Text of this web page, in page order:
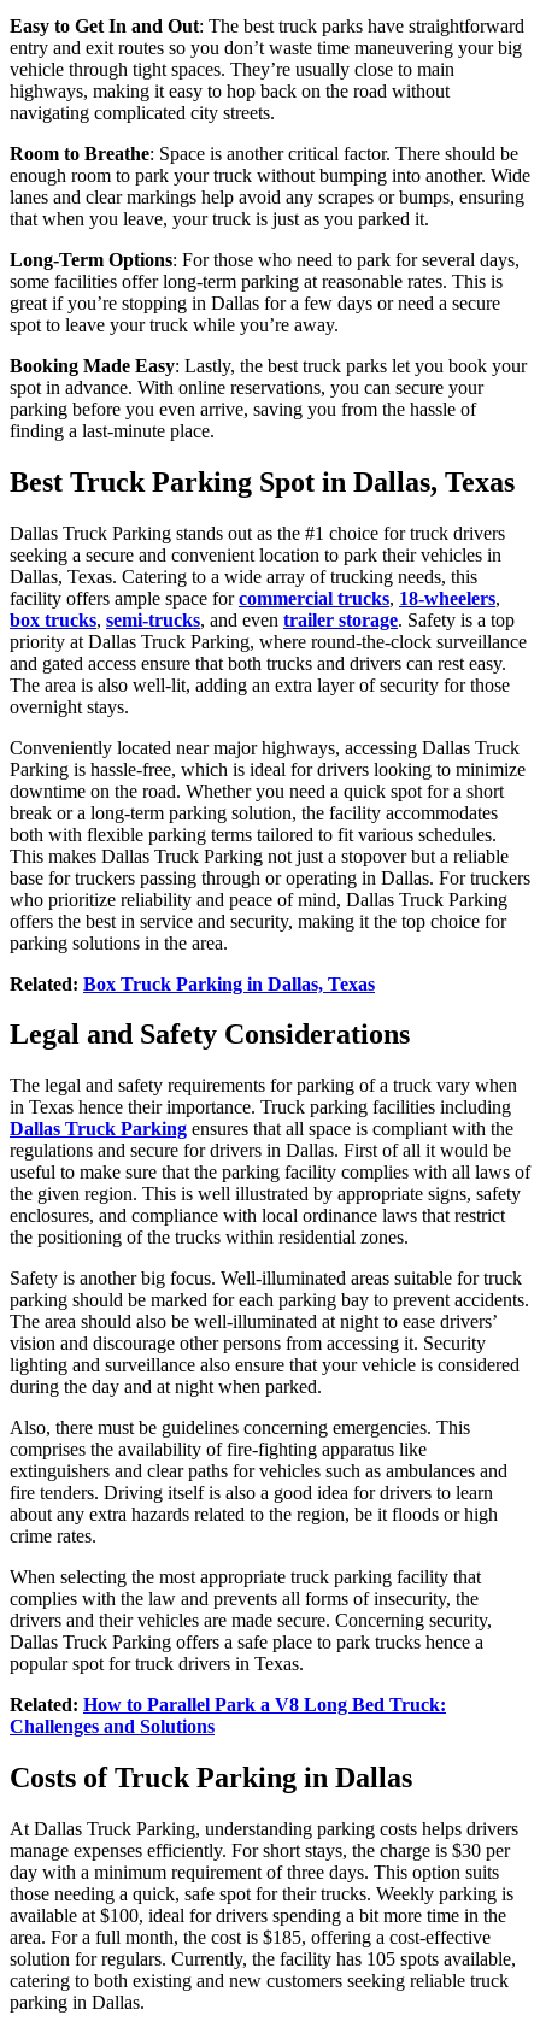
Easy to Get In and Out: The best truck parks have straightforward
entry and exit routes so you don’t waste time maneuvering your big
vehicle through tight spaces. They’re usually close to main
highways, making it easy to hop back on the road without
navigating complicated city streets.
Room to Breathe: Space is another critical factor. There should be
enough room to park your truck without bumping into another. Wide
lanes and clear markings help avoid any scrapes or bumps, ensuring
that when you leave, your truck is just as you parked it.
Long-Term Options: For those who need to park for several days,
some facilities offer long-term parking at reasonable rates. This is
great if you’re stopping in Dallas for a few days or need a secure
spot to leave your truck while you’re away.
Booking Made Easy: Lastly, the best truck parks let you book your
spot in advance. With online reservations, you can secure your
parking before you even arrive, saving you from the hassle of
finding a last-minute place.
Best Truck Parking Spot in Dallas, Texas
Dallas Truck Parking stands out as the #1 choice for truck drivers
seeking a secure and convenient location to park their vehicles in
Dallas, Texas. Catering to a wide array of trucking needs, this
facility offers ample space forcommercial trucks, 18-wheelers,
box trucks, semi-trucks, and even trailer storage. Safety is a top
priority at Dallas Truck Parking, where round-the-clock surveillance
and gated access ensure that both trucks and drivers can rest easy.
The area is also well-lit, adding an extra layer of security for those
overnight stays.
Conveniently located near major highways, accessing Dallas Truck
Parking is hassle-free, which is ideal for drivers looking to minimize
downtime on the road. Whether you need a quick spot for a short
break or a long-term parking solution, the facility accommodates
both with flexible parking terms tailored to fit various schedules.
This makes Dallas Truck Parking not just a stopover but a reliable
base for truckers passing through or operating in Dallas. For truckers
who prioritize reliability and peace of mind, Dallas Truck Parking
offers the best in service and security, making it the top choice for
parking solutions in the area.
Related: Box Truck Parking in Dallas, Texas
Legal and Safety Considerations
The legal and safety requirements for parking of a truck vary when
in Texas hence their importance. Truck parking facilities including
Dallas Truck Parking ensures that all space is compliant with the
regulations and secure for drivers in Dallas. First of all it would be
useful to make sure that the parking facility complies with all laws of
the given region. This is well illustrated by appropriate signs, safety
enclosures, and compliance with local ordinance laws that restrict
the positioning of the trucks within residential zones.
Safety is another big focus. Well-illuminated areas suitable for truck
parking should be marked for each parking bay to prevent accidents.
The area should also be well-illuminated at night to ease drivers’
vision and discourage other persons from accessing it. Security
lighting and surveillance also ensure that your vehicle is considered
during the day and at night when parked.
Also, there must be guidelines concerning emergencies. This
comprises the availability of fire-fighting apparatus like
extinguishers and clear paths for vehicles such as ambulances and
fire tenders. Driving itself is also a good idea for drivers to learn
about any extra hazards related to the region, be it floods or high
crime rates.
When selecting the most appropriate truck parking facility that
complies with the law and prevents all forms of insecurity, the
drivers and their vehicles are made secure. Concerning security,
Dallas Truck Parking offers a safe place to park trucks hence a
popular spot for truck drivers in Texas.
Related: How to Parallel Park a V8 Long Bed Truck:
Challenges and Solutions
Costs of Truck Parking in Dallas
At Dallas Truck Parking, understanding parking costs helps drivers
manage expenses efficiently. For short stays, the charge is $30 per
day with a minimum requirement of three days. This option suits
those needing a quick, safe spot for their trucks. Weekly parking is
available at $100, ideal for drivers spending a bit more time in the
area. For a full month, the cost is $185, offering a cost-effective
solution for regulars. Currently, the facility has 105 spots available,
catering to both existing and new customers seeking reliable truck
parking in Dallas.